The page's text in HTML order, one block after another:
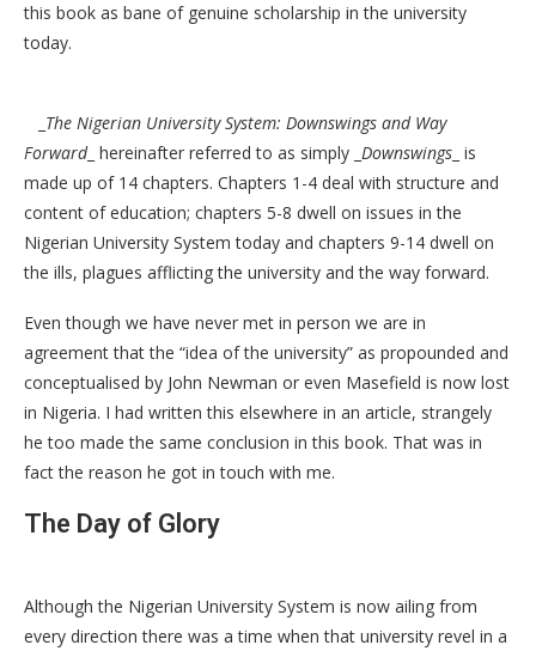
this book as bane of genuine scholarship in the university
today.
The Nigerian University System: Downswings and Way
Forward_ hereinafter referred to as simply _ Downswings _ is
made up of 14 chapters. Chapters 1-4 deal with structure and
content of education; chapters 5-8 dwell on issues in the
Nigerian University System today and chapters 9-14 dwell on
the ills, plagues afflicting the university and the way forward.
Even though we have never met in person we are in
agreement that the “idea of the university” as propounded and
conceptualised by John Newman or even Masefield is now lost
in Nigeria. I had written this elsewhere in an article, strangely
he too made the same conclusion in this book. That was in
fact the reason he got in touch with me.
The Day of Glory
Although the Nigerian University System is now ailing from
every direction there was a time when that university revel in a